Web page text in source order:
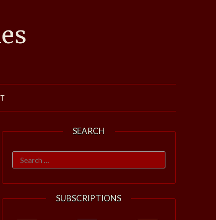
SEARCH
Search
for:
SUBSCRIPTIONS